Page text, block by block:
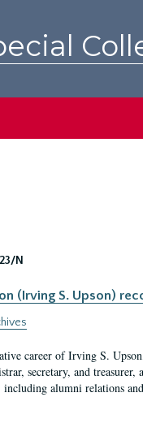
N
(Irving S. Upson)
career of Irving S.
secretary, and
alumni relations